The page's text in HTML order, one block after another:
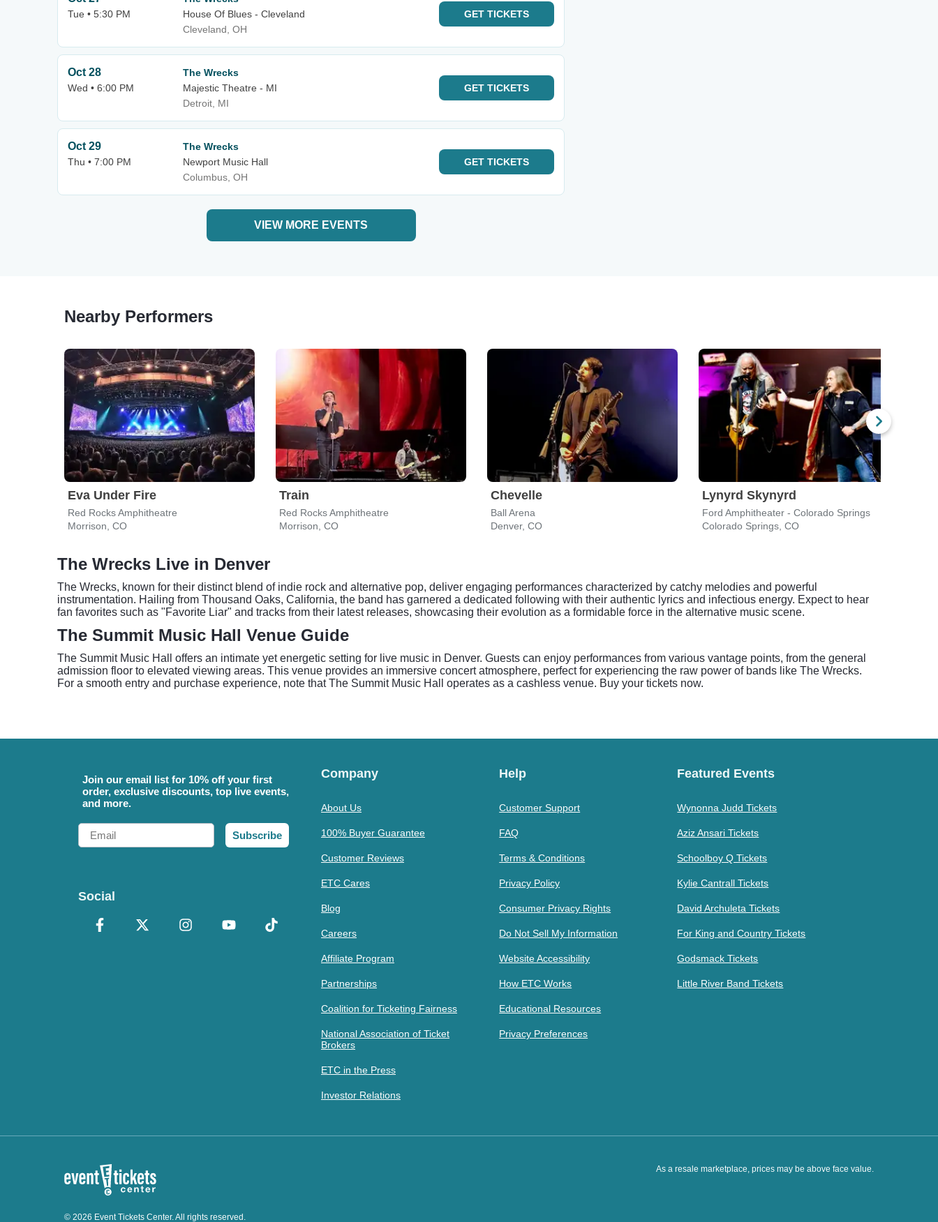
Tue • 5:30 PM
House Of Blues - Cleveland
Cleveland, OH
GET TICKETS
Oct 28
Wed • 6:00 PM
The Wrecks
Majestic Theatre - MI
Detroit, MI
GET TICKETS
Oct 29
Thu • 7:00 PM
The Wrecks
Newport Music Hall
Columbus, OH
GET TICKETS
VIEW MORE EVENTS
Nearby Performers
Eva Under Fire
Red Rocks Amphitheatre
Morrison, CO
Train
Red Rocks Amphitheatre
Morrison, CO
Chevelle
Ball Arena
Denver, CO
Lynyrd Skynyrd
Ford Amphitheater - Colorado Springs
Colorado Springs, CO
The Wrecks Live in Denver
The Wrecks, known for their distinct blend of indie rock and alternative pop, deliver engaging performances characterized by catchy melodies and powerful
instrumentation. Hailing from Thousand Oaks, California, the band has garnered a dedicated following with their authentic lyrics and infectious energy. Expect to hear
fan favorites such as "Favorite Liar" and tracks from their latest releases, showcasing their evolution as a formidable force in the alternative music scene.
The Summit Music Hall Venue Guide
The Summit Music Hall offers an intimate yet energetic setting for live music in Denver. Guests can enjoy performances from various vantage points, from the general
admission floor to elevated viewing areas. This venue provides an immersive concert atmosphere, perfect for experiencing the raw power of bands like The Wrecks.
For a smooth entry and purchase experience, note that The Summit Music Hall operates as a cashless venue. Buy your tickets now.
Join our email list for 10% off your first
order, exclusive discounts, top live events,
and more.
Email
Subscribe
Social
Company
About Us
100% Buyer Guarantee
Customer Reviews
ETC Cares
Blog
Careers
Affiliate Program
Partnerships
Coalition for Ticketing Fairness
National Association of Ticket
Brokers
ETC in the Press
Investor Relations
Help
Customer Support
FAQ
Terms & Conditions
Privacy Policy
Consumer Privacy Rights
Do Not Sell My Information
Website Accessibility
How ETC Works
Educational Resources
Privacy Preferences
Featured Events
Wynonna Judd Tickets
Aziz Ansari Tickets
Schoolboy Q Tickets
Kylie Cantrall Tickets
David Archuleta Tickets
For King and Country Tickets
Godsmack Tickets
Little River Band Tickets
As a resale marketplace, prices may be above face value.
© 2026 Event Tickets Center. All rights reserved.